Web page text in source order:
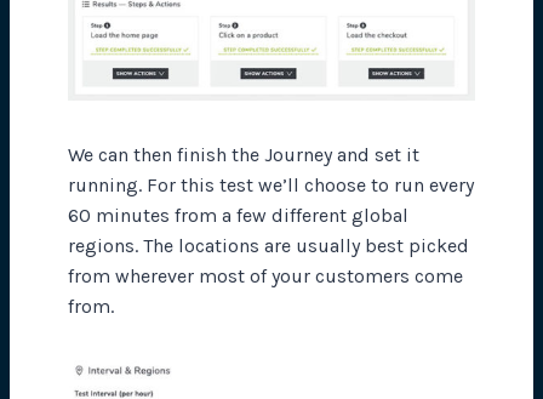
We can then finish the Journey and set it
running. For this test we’ll choose to run every
60 minutes from a few different global
regions. The locations are usually best picked
from wherever most of your customers come
from.